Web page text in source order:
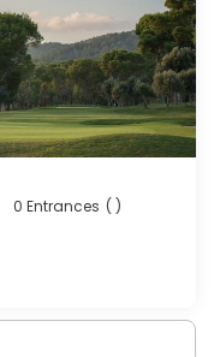
0 Entrances ( )